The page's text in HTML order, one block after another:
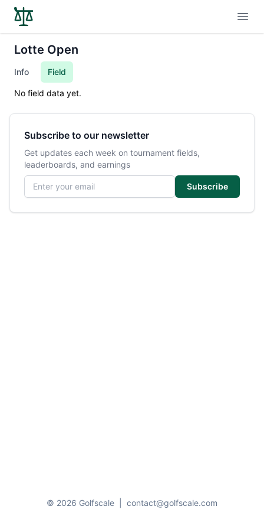
Lotte Open
Info Field
No field data yet.
Subscribe to our newsletter
Get updates each week on tournament fields,
leaderboards, and earnings
Email address
Subscribe
© 2026 Golfscale contact@golfscale.com